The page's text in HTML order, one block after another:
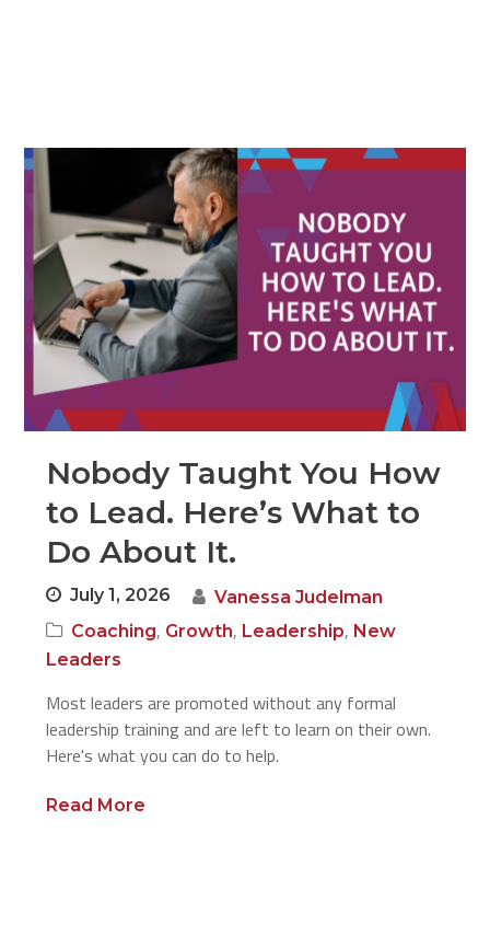
Nobody Taught You How
to Lead. Here’s What to
Do About It.
July 1, 2026
Vanessa Judelman
Coaching, Growth, Leadership, New
Leaders
Most leaders are promoted without any formal
leadership training and are left to learn on their own.
Here's what you can do to help.
Read More